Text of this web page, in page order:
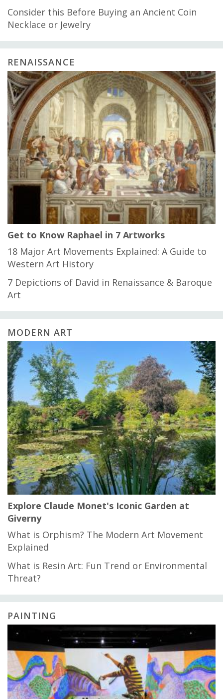
Consider this Before Buying an Ancient Coin
Necklace or Jewelry
RENAISSANCE
Get to Know Raphael in 7 Artworks
18 Major Art Movements Explained: A Guide to
Western Art History
7 Depictions of David in Renaissance & Baroque
Art
MODERN ART
Explore Claude Monet's Iconic Garden at
Giverny
What is Orphism? The Modern Art Movement
Explained
What is Resin Art: Fun Trend or Environmental
Threat?
PAINTING